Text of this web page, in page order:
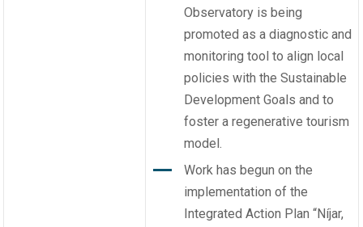
Observatory is being
promoted as a diagnostic and
monitoring tool to align local
policies with the Sustainable
Development Goals and to
foster a regenerative tourism
model.
Work has begun on the
implementation of the
Integrated Action Plan “Níjar,